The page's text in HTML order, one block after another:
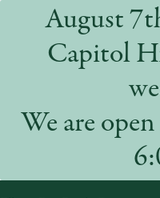
August
Capitol
We are